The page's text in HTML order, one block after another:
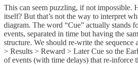
This can seem puzzling, if not impossible.
itself? But that’s not the way to interpret
diagram. The word “Cue” actually stands
events, separated in time but having the
structure. We should re-write the sequence
> Results > Reward > Later Cue so the
of events (with time delays) that re-inforce